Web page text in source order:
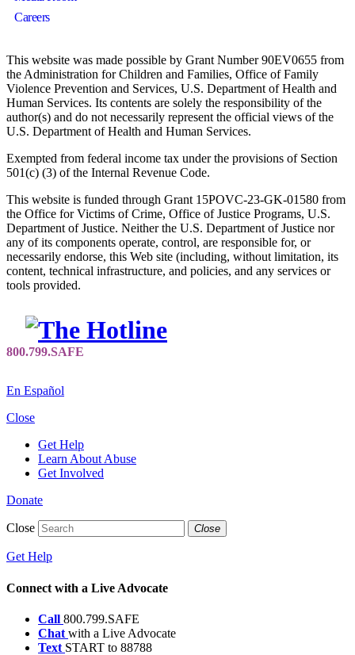
Careers
This website was made possible by Grant Number 90EV0655 from
the Administration for Children and Families, Office of Family
Violence Prevention and Services, U.S. Department of Health and
Human Services. Its contents are solely the responsibility of the
author(s) and do not necessarily represent the official views of the
U.S. Department of Health and Human Services.
Exempted from federal income tax under the provisions of Section
501(c) (3) of the Internal Revenue Code.
This website is funded through Grant 15POVC-23-GK-01580 from
the Office for Victims of Crime, Office of Justice Programs, U.S.
Department of Justice. Neither the U.S. Department of Justice nor
any of its components operate, control, are responsible for, or
necessarily endorse, this Web site (including, without limitation, its
content, technical infrastructure, and policies, and any services or
tools provided.
En Español
Close
Get Help
Learn About Abuse
Get Involved
Donate
Close Close
Get Help
Connect with a Live Advocate
Call 800.799.SAFE
Chat with a Live Advocate
Text START to 88788